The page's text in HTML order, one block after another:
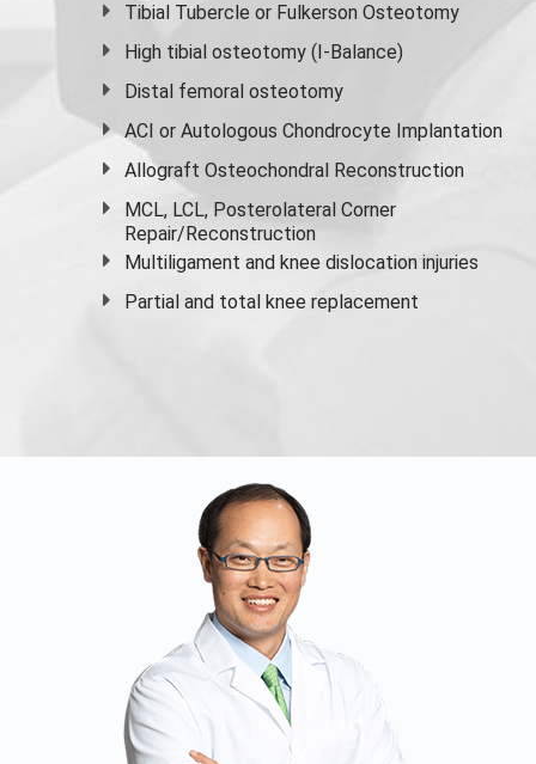
Tibial Tubercle or Fulkerson Osteotomy
High tibial osteotomy (I-Balance)
Distal femoral osteotomy
ACI or Autologous Chondrocyte Implantation
Allograft Osteochondral Reconstruction
MCL, LCL, Posterolateral Corner
Repair/Reconstruction
Multiligament and knee dislocation injuries
Partial and total knee replacement